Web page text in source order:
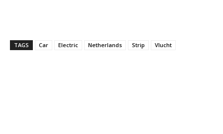
TAGS Car Electric Netherlands Strip Vlucht